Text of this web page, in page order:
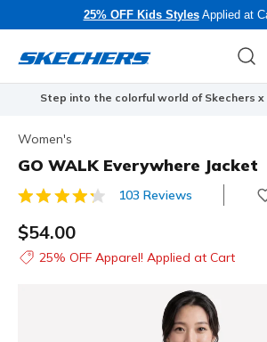
25% OFF Kids StylesApplied at
Step into the colorful world of Skechers
Women's
GO WALK Everywhere Jacket
3.9 out of 5 Customer Rating
103 Reviews
$54.00
25% OFF Apparel! Applied at Cart